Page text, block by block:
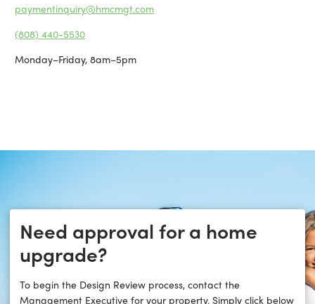
paymentinquiry@hmcmgt.com
(808) 440-5530
Monday–Friday, 8am–5pm
Need approval for a home
upgrade?
To begin the Design Review process, contact the
Management Executive for your property. Simply click below